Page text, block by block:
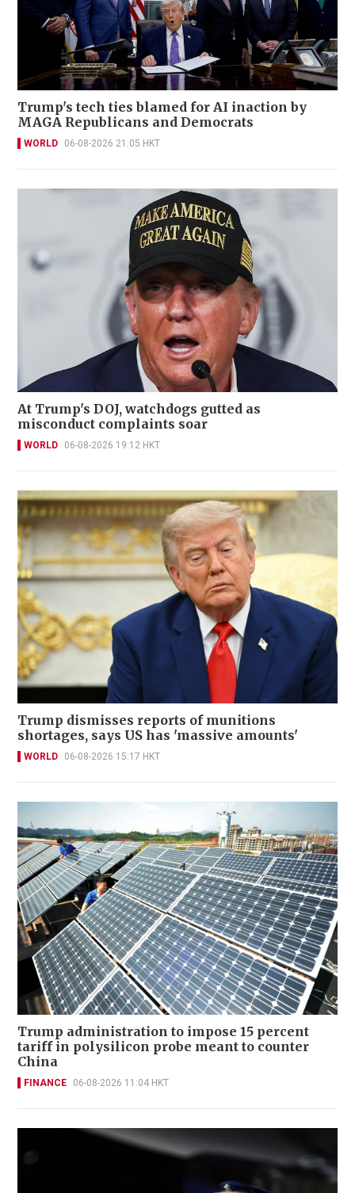
Trump's tech ties blamed for AI inaction by
MAGA Republicans and Democrats
WORLD 06-08-2026 21:05 HKT
At Trump's DOJ, watchdogs gutted as
misconduct complaints soar
WORLD 06-08-2026 19:12 HKT
Trump dismisses reports of munitions
shortages, says US has 'massive amounts'
WORLD 06-08-2026 15:17 HKT
Trump administration to impose 15 percent
tariff in polysilicon probe meant to counter
China
FINANCE 06-08-2026 11:04 HKT